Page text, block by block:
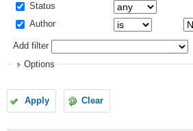
Status
Author
Add filter
Options
Apply Clear